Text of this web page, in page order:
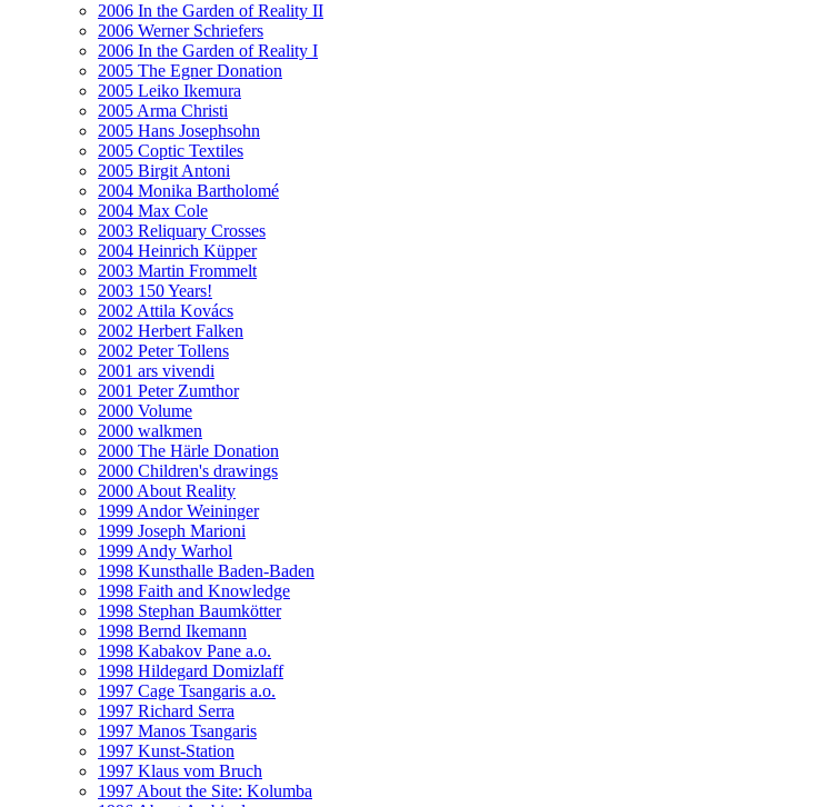
2006 In the Garden of Reality II
2006 Werner Schriefers
2006 In the Garden of Reality I
2005 The Egner Donation
2005 Leiko Ikemura
2005 Arma Christi
2005 Hans Josephsohn
2005 Coptic Textiles
2005 Birgit Antoni
2004 Monika Bartholomé
2004 Max Cole
2003 Reliquary Crosses
2004 Heinrich Küpper
2003 Martin Frommelt
2003 150 Years!
2002 Attila Kovács
2002 Herbert Falken
2002 Peter Tollens
2001 ars vivendi
2001 Peter Zumthor
2000 Volume
2000 walkmen
2000 The Härle Donation
2000 Children's drawings
2000 About Reality
1999 Andor Weininger
1999 Joseph Marioni
1999 Andy Warhol
1998 Kunsthalle Baden-Baden
1998 Faith and Knowledge
1998 Stephan Baumkötter
1998 Bernd Ikemann
1998 Kabakov Pane a.o.
1998 Hildegard Domizlaff
1997 Cage Tsangaris a.o.
1997 Richard Serra
1997 Manos Tsangaris
1997 Kunst-Station
1997 Klaus vom Bruch
1997 About the Site: Kolumba